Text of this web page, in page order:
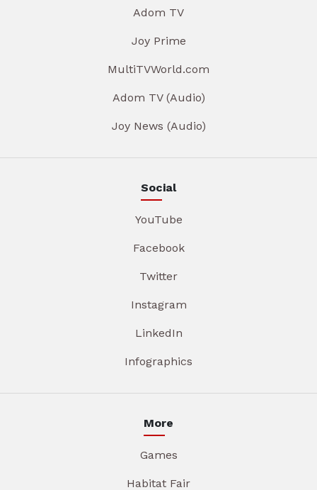
Adom TV
Joy Prime
MultiTVWorld.com
Adom TV (Audio)
Joy News (Audio)
Social
YouTube
Facebook
Twitter
Instagram
LinkedIn
Infographics
More
Games
Habitat Fair